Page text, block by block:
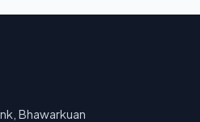
Bhawarkuan